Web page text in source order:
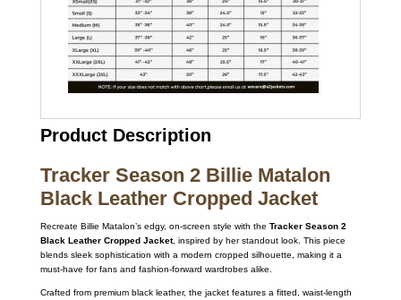
Product Description
Tracker Season 2 Billie Matalon
Black Leather Cropped Jacket
Recreate Billie Matalon’s edgy, on-screen style with the Tracker Season 2
Black Leather Cropped Jacket, inspired by her standout look. This piece
blends sleek sophistication with a modern cropped silhouette, making it a
must-have for fans and fashion-forward wardrobes alike.
Crafted from premium black leather, the jacket features a fitted, waist-length